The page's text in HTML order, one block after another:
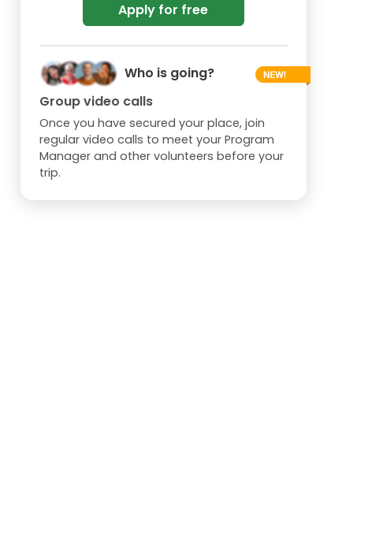
Apply for free
Who is going?
Group video calls
Once you have secured your place, join
regular video calls to meet your Program
Manager and other volunteers before your
trip.